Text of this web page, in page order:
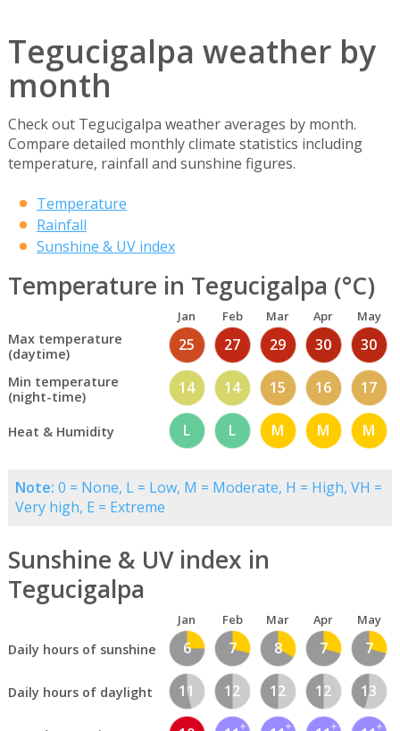
Tegucigalpa weather by
month
Check out Tegucigalpa weather averages by month.
Compare detailed monthly climate statistics including
temperature, rainfall and sunshine figures.
Temperature
Rainfall
Sunshine & UV index
Temperature in Tegucigalpa (°C)
Jan Feb Mar Apr May
Max temperature
(daytime)
25 27 29 30 30
Min temperature
(night-time)
14 14 15 16 17
Heat & Humidity L L M M M
Note: 0 = None, L = Low, M = Moderate, H = High, VH =
Very high, E = Extreme
Sunshine & UV index in
Tegucigalpa
Jan Feb Mar Apr May
Daily hours of sunshine 6 7 8 7 7
Daily hours of daylight 11 12 12 12 13